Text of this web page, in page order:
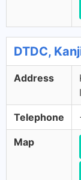
DTDC,
Address
Telephone
Map